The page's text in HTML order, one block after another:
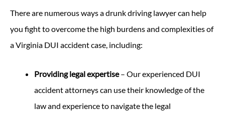
There are numerous ways a drunk driving lawyer can help
you fight to overcome the high burdens and complexities of
a Virginia DUI accident case, including:
Providing legal expertise– Our experienced DUI
accident attorneys can use their knowledge of the
law and experience to navigate the legal